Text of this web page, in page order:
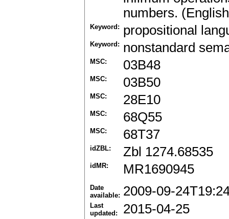
numbers.
Keyword: propositional
Keyword: nonstandard
MSC: 03B48
MSC: 03B50
MSC: 28E10
MSC: 68Q55
MSC: 68T37
idZBL: Zbl 1274.68535
idMR: MR1690945
Date
available: 2009-09-
Last
updated:
2015-04-25